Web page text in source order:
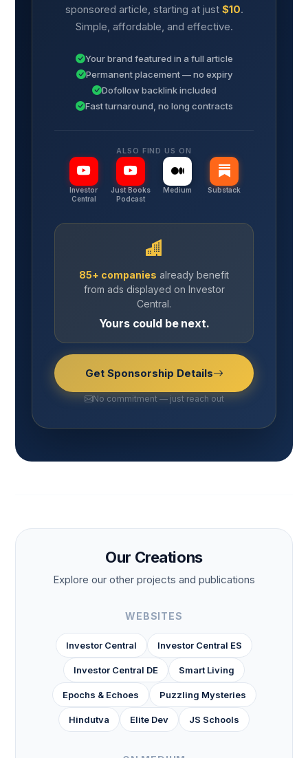
sponsored article, starting at just $10.
Simple, affordable, and effective.
Your brand featured in a full article
Permanent placement — no expiry
Dofollow backlink included
Fast turnaround, no long contracts
ALSO FIND US ON
Investor
Central
Just Books
Podcast
Medium Substack
85+ companies already benefit
from ads displayed on Investor
Central.
Yours could be next.
Get Sponsorship Details
No commitment — just reach out
Our Creations
Explore our other projects and publications
WEBSITES
Investor Central Investor Central ES
Investor Central DE Smart Living
Epochs & Echoes Puzzling Mysteries
Hindutva Elite Dev JS Schools